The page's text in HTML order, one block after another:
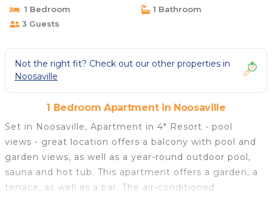
1 Bedroom
1 Bathroom
3 Guests
Not the right fit? Check out our other properties in
Noosaville
1 Bedroom Apartment in Noosaville
Set in Noosaville, Apartment in 4* Resort - pool
views - great location offers a balcony with pool and
garden views, as well as a year-round outdoor pool,
sauna and hot tub. This apartment offers a garden, a
terrace, as well as a bar. The air-conditioned